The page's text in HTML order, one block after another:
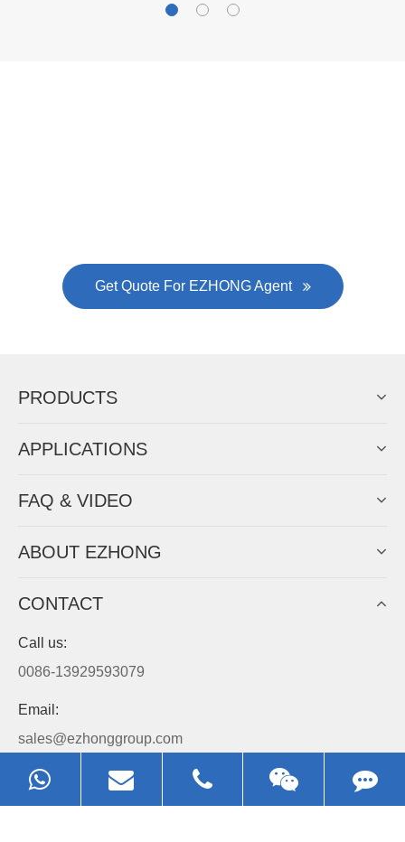
Get Quote For EZHONG Agent
PRODUCTS
APPLICATIONS
FAQ & VIDEO
ABOUT EZHONG
CONTACT
Call us:
0086-13929593079
Email:
sales@ezhonggroup.com
Address:
NO.1, Sihai Avenue, Ezhou City, Hubei Province, China